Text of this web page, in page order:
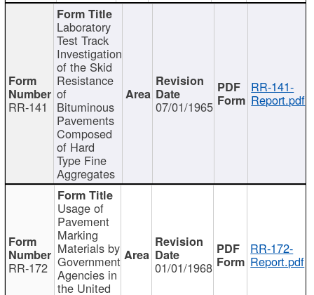
RR-141
Laboratory
Test Track
Investigation
of the Skid
Resistance
of
Bituminous
Pavements
Composed
of Hard
Type Fine
Aggregates
07/01/1965
RR-141-
Report.pdf
RR-172
Usage of
Pavement
Marking
Materials by
Government
Agencies in
the United
01/01/1968
RR-172-
Report.pdf